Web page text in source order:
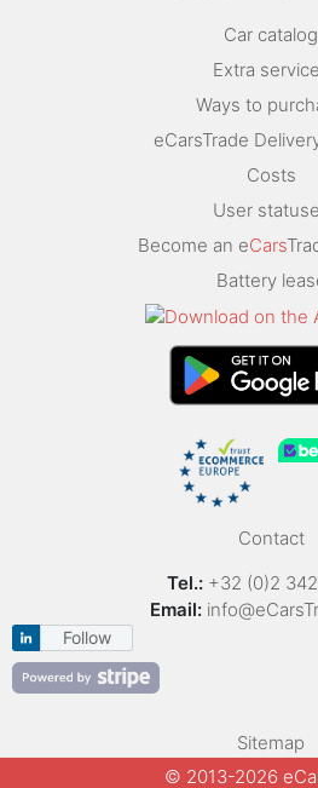
Car catalog
Extra
Ways to
eCarsTrade
Costs
User
Become an eCars
Battery
Contact
Tel.: +32 (0)2
Email:
Follow
Sitemap
© 2013-2026